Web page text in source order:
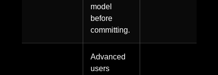
model
before
committing.
Advanced
users